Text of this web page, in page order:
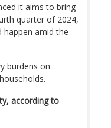
it aims to bring
quarter of 2024,
happen amid the
burdens on
according to